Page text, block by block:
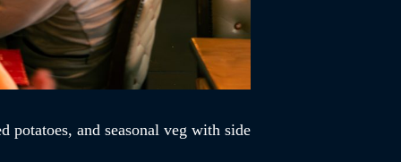
potatoes, and seasonal veg with side